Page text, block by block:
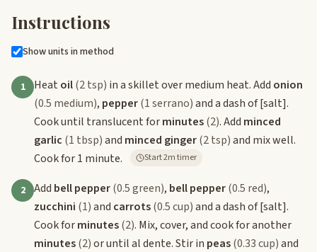
Instructions
Show units in method
1 Heat oil(2 tsp) in a skillet over medium heat. Add onion
(0.5 medium), pepper(1 serrano)and a dash of[salt].
Cook until translucent forminutes(2). Add minced
garlic (1 tbsp)and minced ginger(2 tsp)and mix well.
Cook for 1 minute.
Start 2m timer
2 Add bell pepper(0.5 green), bell pepper(0.5 red),
zucchini (1)and carrots(0.5 cup)and a dash of[salt].
Cook forminutes(2). Mix, cover, and cook for another
minutes(2)or until al dente. Stir in peas(0.33 cup)and